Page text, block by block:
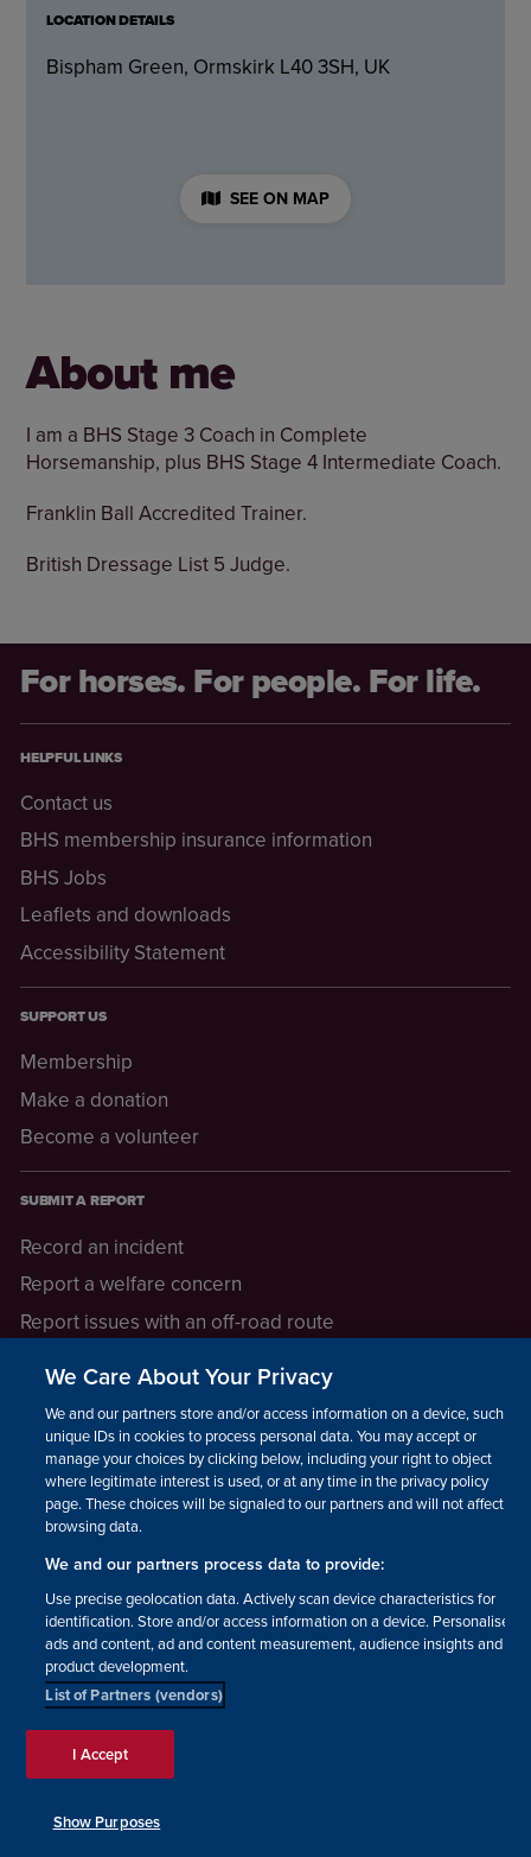
LOCATION DETAILS
Bispham Green, Ormskirk L40 3SH, UK
SEE ON MAP
About me
I am a BHS Stage 3 Coach in Complete
Horsemanship, plus BHS Stage 4 Intermediate Coach.
Franklin Ball Accredited Trainer.
British Dressage List 5 Judge.
For horses. For people. For life.
HELPFUL LINKS
Contact us
BHS membership insurance information
BHS Jobs
Leaflets and downloads
Accessibility Statement
SUPPORT US
Membership
Make a donation
Become a volunteer
SUBMIT A REPORT
Record an incident
Report a welfare concern
Report issues with an off-road route
LEGAL INFORMATION
How we operate
Privacy notice
Update your contact preferences
Facebook Instagram YouTube!
2026. Charity number: 210504,
number: 1382
We Care About Your Privacy
We and our partners store and/or access information on a device, such as
unique IDs in cookies to process personal data. You may accept or
manage your choices by clicking below, including your right to object
where legitimate interest is used, or at any time in the privacy policy
page. These choices will be signaled to our partners and will not affect
browsing data.
We and our partners process data to provide:
Use precise geolocation data. Actively scan device characteristics for
identification. Store and/or access information on a device. Personalised
ads and content, ad and content measurement, audience insights and
product development.
List of Partners (vendors)
I Accept
Show Purposes